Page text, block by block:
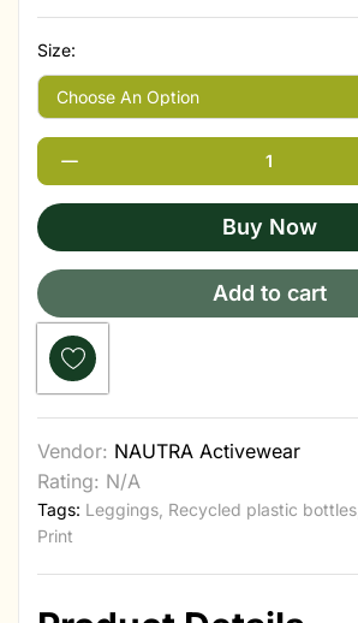
Size:
Buy Now
Add to cart
Vendor: NAUTRA Activewear
Rating: N/A
Tags: Leggings Recycled plastic bottles
Print